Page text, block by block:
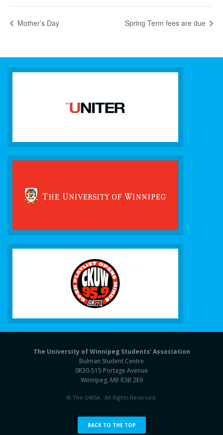
Mother’s Day Spring Term fees are due
The University of Winnipeg Students’ Association
Bulman Student Centre
0R30-515 Portage Avenue
Winnipeg, MB R3B 2E9
© The UWSA . All Rights Reserved.
BACK TO THE TOP